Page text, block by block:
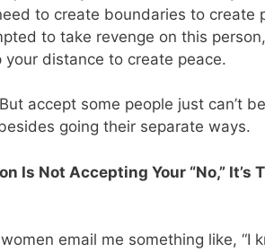
to create boundaries to create
to take revenge on this
your distance to create peace.
accept some people just can’t
going their separate ways.
Is Not Accepting Your “No,”
women email me something like, “I